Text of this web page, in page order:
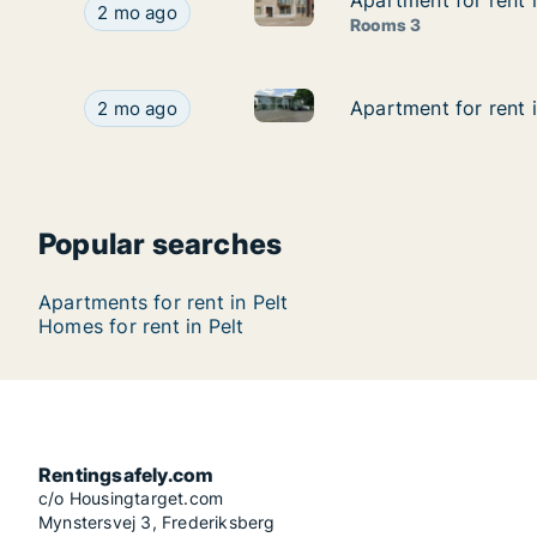
Apartment for rent in Pelt, Limburg, Dorpsstraat
2 mo ago Apartment for rent in Pelt,
Rooms 3
Apartment for rent in Pelt, Limburg,
2 mo ago Apartment for rent in Pelt,
Apartment for rent
Apartment for rent
Popular searches
Apartments for rent in Pelt
Homes for rent in Pelt
Rentingsafely.com
c/o Housingtarget.com
Mynstersvej 3, Frederiksberg